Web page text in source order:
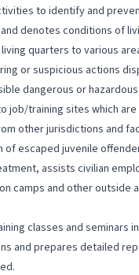
to identify and
denotes conditions of
quarters to various
or suspicious actions
dangerous or
job/training sites which
other jurisdictions and
of escaped juvenile
assists civilian
camps and other
classes and
and prepares detailed